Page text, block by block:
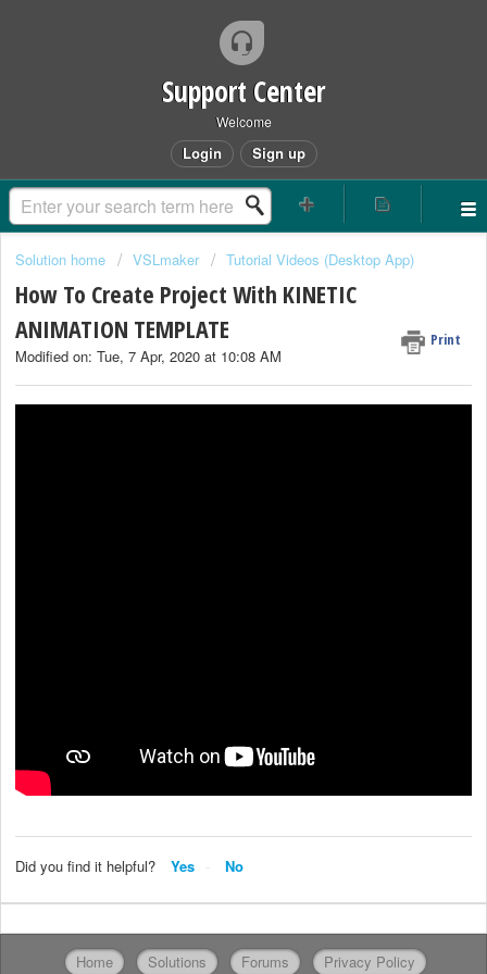
Support Center
Welcome
Login Sign up
Solution home VSLmaker Tutorial Videos (Desktop App)
How To Create Project With KINETIC
ANIMATION TEMPLATE
Print
Modified on: Tue, 7 Apr, 2020 at 10:08 AM
Did you find it helpful? Yes No
Home Solutions Forums Privacy Policy